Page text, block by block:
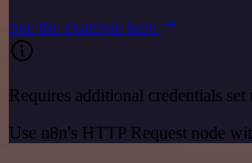
See the example here
Requires additional credentials set
Use n8n's HTTP Request node